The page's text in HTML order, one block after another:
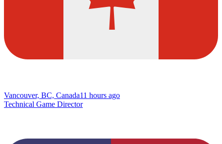
Vancouver, BC, Canada11 hours ago
Technical Game Director